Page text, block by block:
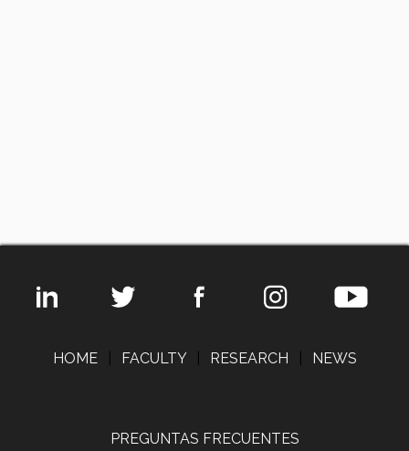
HOME FACULTY RESEARCH NEWS
PREGUNTAS FRECUENTES